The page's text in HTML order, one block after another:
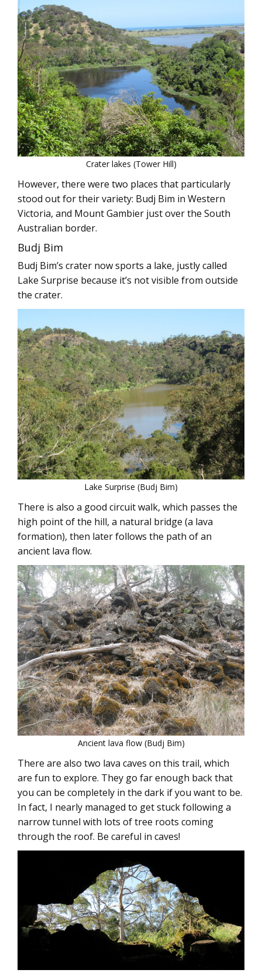
Crater lakes (Tower Hill)
However, there were two places that particularly
stood out for their variety: Budj Bim in Western
Victoria, and Mount Gambier just over the South
Australian border.
Budj Bim
Budj Bim’s crater now sports a lake, justly called
Lake Surprise because it’s not visible from outside
the crater.
Lake Surprise (Budj Bim)
There is also a good circuit walk, which passes the
high point of the hill, a natural bridge (a lava
formation), then later follows the path of an
ancient lava flow.
Ancient lava flow (Budj Bim)
There are also two lava caves on this trail, which
are fun to explore. They go far enough back that
you can be completely in the dark if you want to be.
In fact, I nearly managed to get stuck following a
narrow tunnel with lots of tree roots coming
through the roof. Be careful in caves!